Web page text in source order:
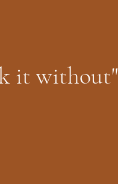
it without"